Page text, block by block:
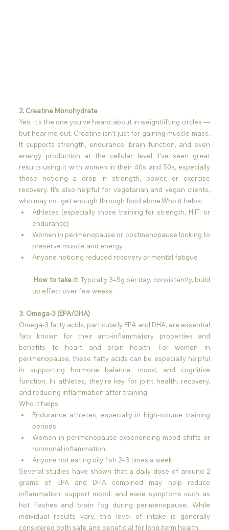
2. Creatine Monohydrate
Yes, it’s the one you’ve heard about in weightlifting circles —
but hear me out. Creatine isn’t just for gaining muscle mass.
It supports strength, endurance, brain function, and even
energy production at the cellular level. I’ve seen great
results using it with women in their 40s and 50s, especially
those noticing a drop in strength, power, or exercise
recovery. It’s also helpful for vegetarian and vegan clients,
who may not get enough through food alone.Who it helps:
Athletes (especially those training for strength, HIIT, or
endurance)
Women in perimenopause or postmenopause looking to
preserve muscle and energy
Anyone noticing reduced recovery or mental fatigue
How to take it: Typically 3–5g per day, consistently, build
up effect over few weeks.
3. Omega-3 (EPA/DHA)
Omega-3 fatty acids, particularly EPA and DHA, are essential
fats known for their anti-inflammatory properties and
benefits to heart and brain health. For women in
perimenopause, these fatty acids can be especially helpful
in supporting hormone balance, mood, and cognitive
function. In athletes, they’re key for joint health, recovery,
and reducing inflammation after training.
Who it helps:
Endurance athletes, especially in high-volume training
periods
Women in perimenopause experiencing mood shifts or
hormonal inflammation
Anyone not eating oily fish 2–3 times a week
Several studies have shown that a daily dose of around 2
grams of EPA and DHA combined may help reduce
inflammation, support mood, and ease symptoms such as
hot flashes and brain fog during perimenopause. While
individual results vary, this level of intake is generally
considered both safe and beneficial for long-term health.